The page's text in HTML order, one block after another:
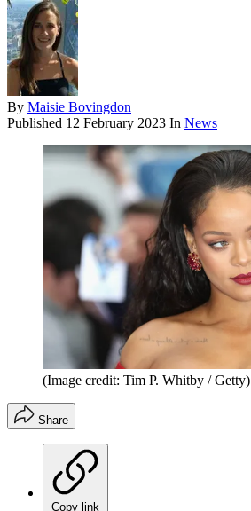
By Maisie Bovingdon
Published 12 February 2023 In News
(Image credit: Tim P. Whitby / Getty)
Share
Copy link